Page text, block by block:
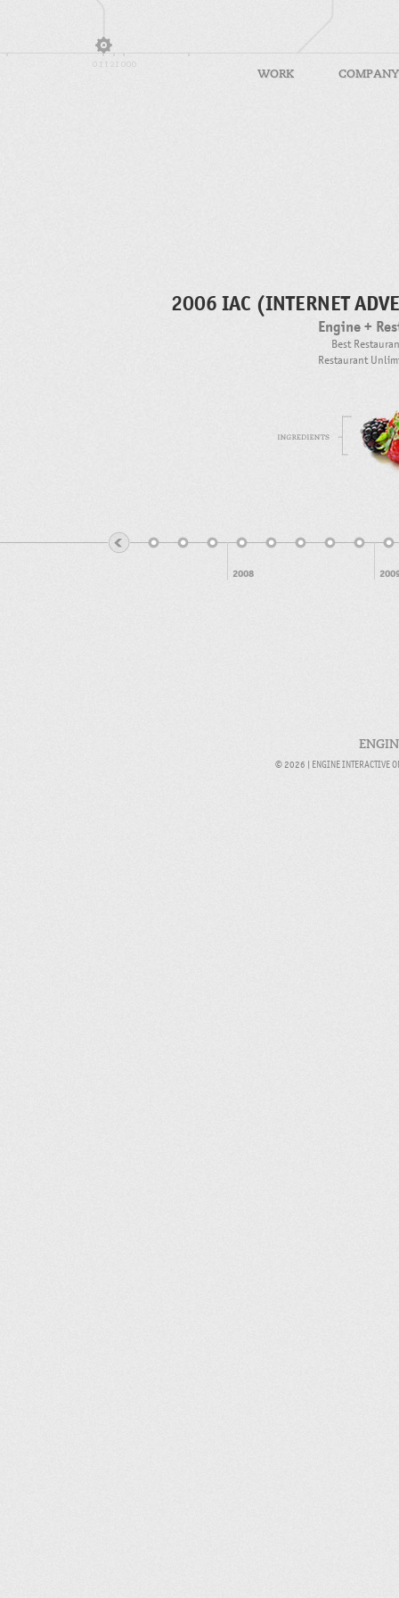
WORK COMPANY
2006 IAC (INTERNET
Engine +
Best
Restaurant
2008
© 2026 | ENGINE INTERACTIVE